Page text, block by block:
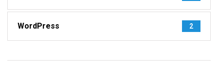
WordPress 2